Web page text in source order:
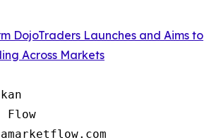
DojoTraders Launches and Aims to
Across Markets
Flow